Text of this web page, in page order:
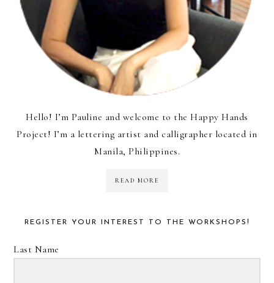
Hello! I’m Pauline and welcome to the Happy Hands
Project! I’m a lettering artist and calligrapher located in
Manila, Philippines.
READ MORE
REGISTER YOUR INTEREST TO THE WORKSHOPS!
Last Name